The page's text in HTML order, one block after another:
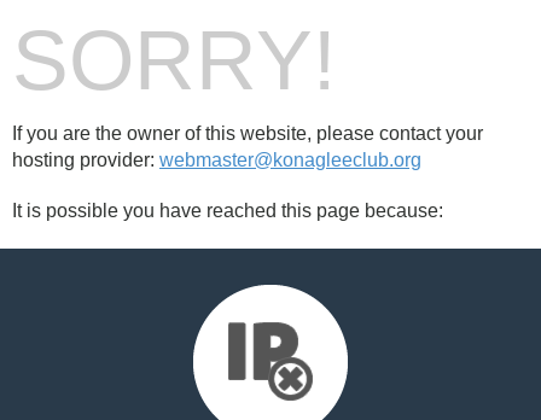
SORRY!
If you are the owner of this website, please contact your
hosting provider: webmaster@konagleeclub.org
It is possible you have reached this page because: